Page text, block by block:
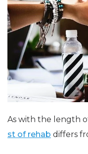
As with the length
st of rehab differs